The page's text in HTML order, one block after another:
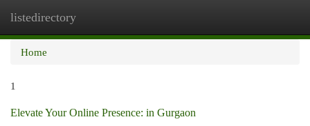
listedirectory
Home
1
Elevate Your Online Presence: in Gurgaon